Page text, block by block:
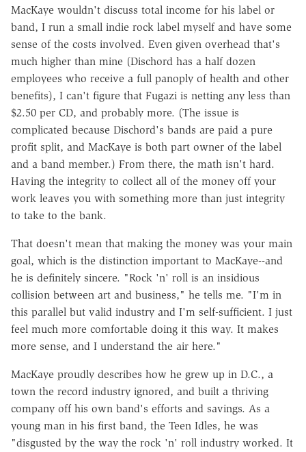
MacKaye wouldn't discuss total income for his label or
band, I run a small indie rock label myself and have some
sense of the costs involved. Even given overhead that's
much higher than mine (Dischord has a half dozen
employees who receive a full panoply of health and other
benefits), I can't figure that Fugazi is netting any less than
$2.50 per CD, and probably more. (The issue is
complicated because Dischord's bands are paid a pure
profit split, and MacKaye is both part owner of the label
and a band member.) From there, the math isn't hard.
Having the integrity to collect all of the money off your
work leaves you with something more than just integrity
to take to the bank.
That doesn't mean that making the money was your main
goal, which is the distinction important to MacKaye--and
he is definitely sincere. "Rock 'n' roll is an insidious
collision between art and business," he tells me. "I'm in
this parallel but valid industry and I'm self-sufficient. I just
feel much more comfortable doing it this way. It makes
more sense, and I understand the air here."
MacKaye proudly describes how he grew up in D.C., a
town the record industry ignored, and built a thriving
company off his own band's efforts and savings. As a
young man in his first band, the Teen Idles, he was
"disgusted by the way the rock 'n' roll industry worked. It